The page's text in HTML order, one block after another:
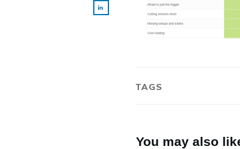
TAGS
You may also